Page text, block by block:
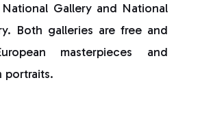
Gallery and National
Both galleries are free and
masterpieces and
portraits.